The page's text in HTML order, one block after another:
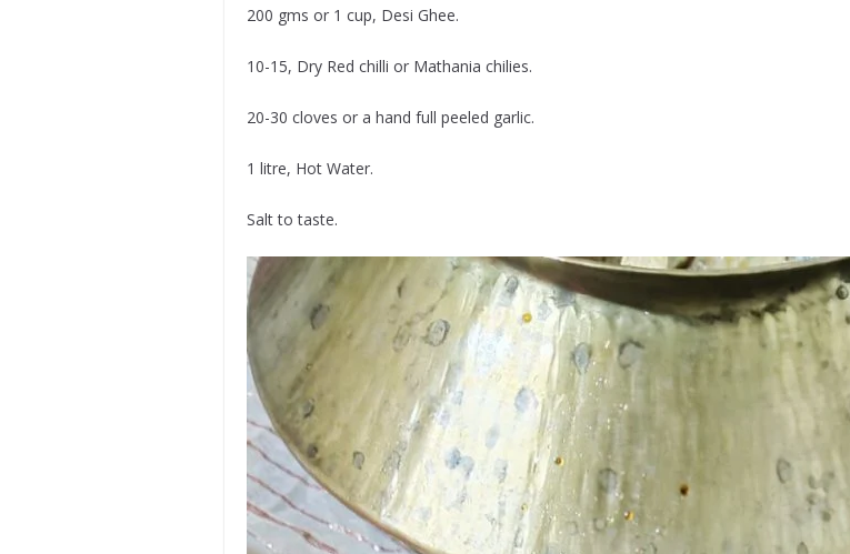
200 gms or 1 cup, Desi Ghee.
10-15, Dry Red chilli or Mathania chilies.
20-30 cloves or a hand full peeled garlic.
1 litre, Hot Water.
Salt to taste.